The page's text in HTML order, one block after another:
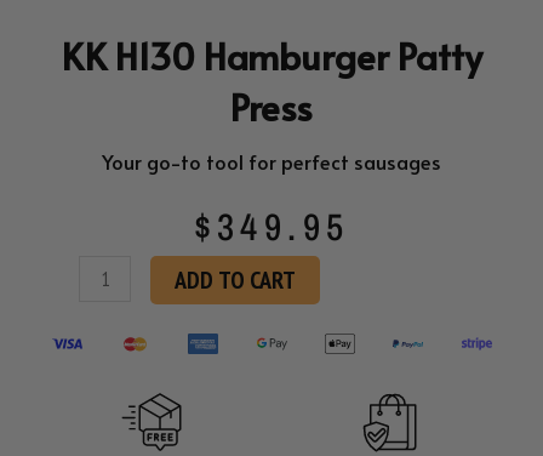
KK H130 Hamburger Patty
Press
Your go-to tool for perfect sausages
$349.95
Patty
ADD TO CART